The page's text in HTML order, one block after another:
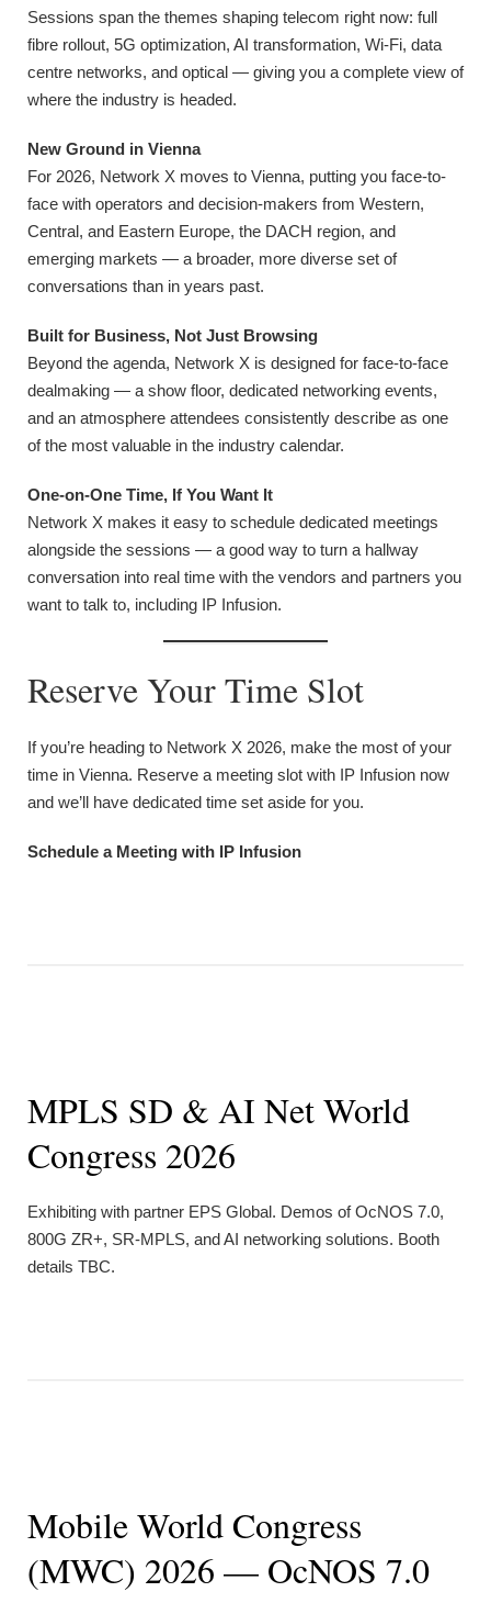
Sessions span the themes shaping telecom right now: full
fibre rollout, 5G optimization, AI transformation, Wi-Fi, data
centre networks, and optical — giving you a complete view of
where the industry is headed.
New Ground in Vienna
For 2026, Network X moves to Vienna, putting you face-to-
face with operators and decision-makers from Western,
Central, and Eastern Europe, the DACH region, and
emerging markets — a broader, more diverse set of
conversations than in years past.
Built for Business, Not Just Browsing
Beyond the agenda, Network X is designed for face-to-face
dealmaking — a show floor, dedicated networking events,
and an atmosphere attendees consistently describe as one
of the most valuable in the industry calendar.
One-on-One Time, If You Want It
Network X makes it easy to schedule dedicated meetings
alongside the sessions — a good way to turn a hallway
conversation into real time with the vendors and partners you
want to talk to, including IP Infusion.
Reserve Your Time Slot
If you’re heading to Network X 2026, make the most of your
time in Vienna. Reserve a meeting slot with IP Infusion now
and we’ll have dedicated time set aside for you.
Schedule a Meeting with IP Infusion
MPLS SD & AI Net World
Congress 2026
Exhibiting with partner EPS Global. Demos of OcNOS 7.0,
800G ZR+, SR-MPLS, and AI networking solutions. Booth
details TBC.
Mobile World Congress
(MWC) 2026 — OcNOS 7.0